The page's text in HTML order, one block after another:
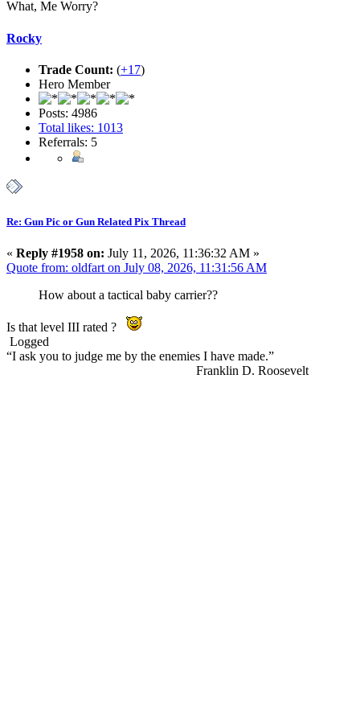
What, Me Worry?
Rocky
Trade Count: (+17)
Hero Member
Posts: 4986
Total likes: 1013
Referrals: 5
Re: Gun Pic or Gun Related Pix Thread
« Reply #1958 on: July 11, 2026, 11:36:32 AM »
Quote from: oldfart on July 08, 2026, 11:31:56 AM
How about a tactical baby carrier??
Is that level III rated ?
Logged
“I ask you to judge me by the enemies I have made.”
Franklin D. Roosevelt